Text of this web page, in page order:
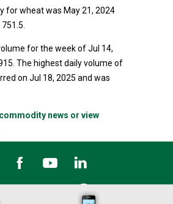
for wheat was May 21, 2024
for the week of Jul 14,
The highest daily volume of
on Jul 18, 2025 and was
news or view